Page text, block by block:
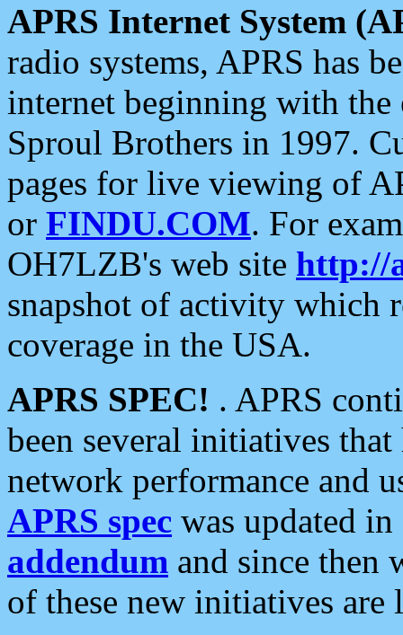
APRS Internet System
radio systems, APRS has
internet beginning with the
Sproul Brothers in 1997.
pages for live viewing of
or FINDU.COM. For
OH7LZB's web site http://
snapshot of activity which
coverage in the USA.
APRS SPEC! . APRS
been several initiatives
network performance and
APRS spec was updated
addendum and since then
of these new initiatives are